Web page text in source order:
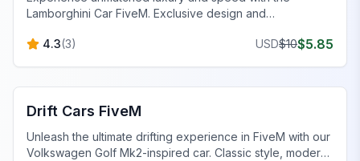
Lamborghini Car FiveM. Exclusive design and
4.3(3) USD$10$5.85
FiveM Vehicles
Drift Cars FiveM
Unleash the ultimate drifting experience in FiveM with our
Volkswagen Golf Mk2-inspired car. Classic style, modern